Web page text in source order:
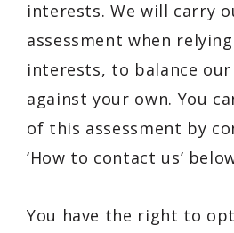
interests. We will carry
assessment when
interests, to balance
against your own. You
of this assessment by
‘How to contact us’
You have the right to